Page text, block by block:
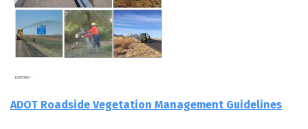
ADOT Roadside Vegetation Management Guidelines